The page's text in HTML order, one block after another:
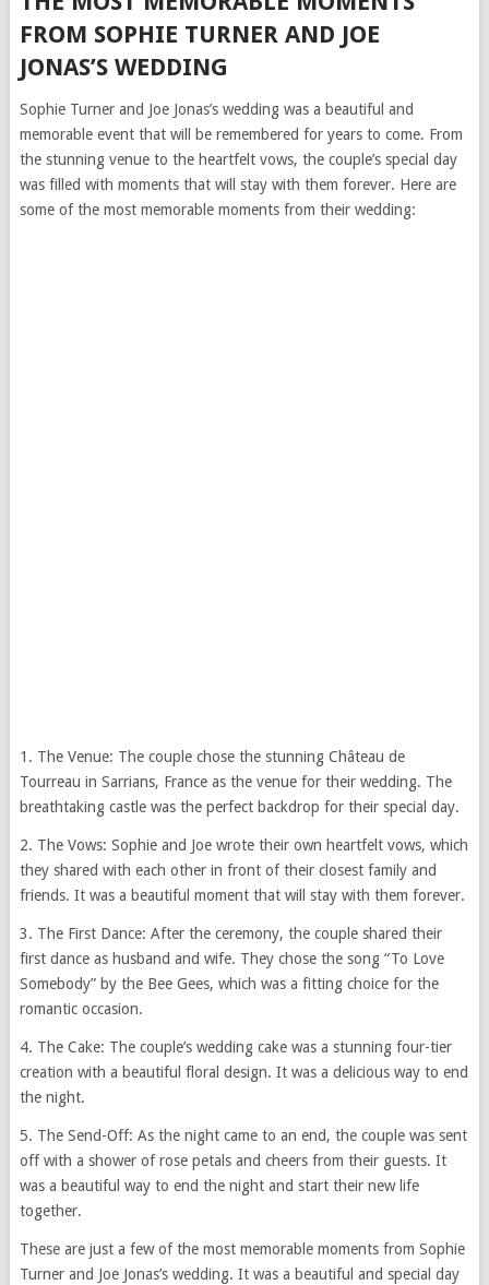
FROM SOPHIE TURNER AND JOE
JONAS’S WEDDING
Sophie Turner and Joe Jonas’s wedding was a beautiful and
memorable event that will be remembered for years to come. From
the stunning venue to the heartfelt vows, the couple’s special day
was filled with moments that will stay with them forever. Here are
some of the most memorable moments from their wedding:
1. The Venue: The couple chose the stunning Château de
Tourreau in Sarrians, France as the venue for their wedding. The
breathtaking castle was the perfect backdrop for their special day.
2. The Vows: Sophie and Joe wrote their own heartfelt vows, which
they shared with each other in front of their closest family and
friends. It was a beautiful moment that will stay with them forever.
3. The First Dance: After the ceremony, the couple shared their
first dance as husband and wife. They chose the song “To Love
Somebody” by the Bee Gees, which was a fitting choice for the
romantic occasion.
4. The Cake: The couple’s wedding cake was a stunning four-tier
creation with a beautiful floral design. It was a delicious way to end
the night.
5. The Send-Off: As the night came to an end, the couple was sent
off with a shower of rose petals and cheers from their guests. It
was a beautiful way to end the night and start their new life
together.
These are just a few of the most memorable moments from Sophie
Turner and Joe Jonas’s wedding. It was a beautiful and special day